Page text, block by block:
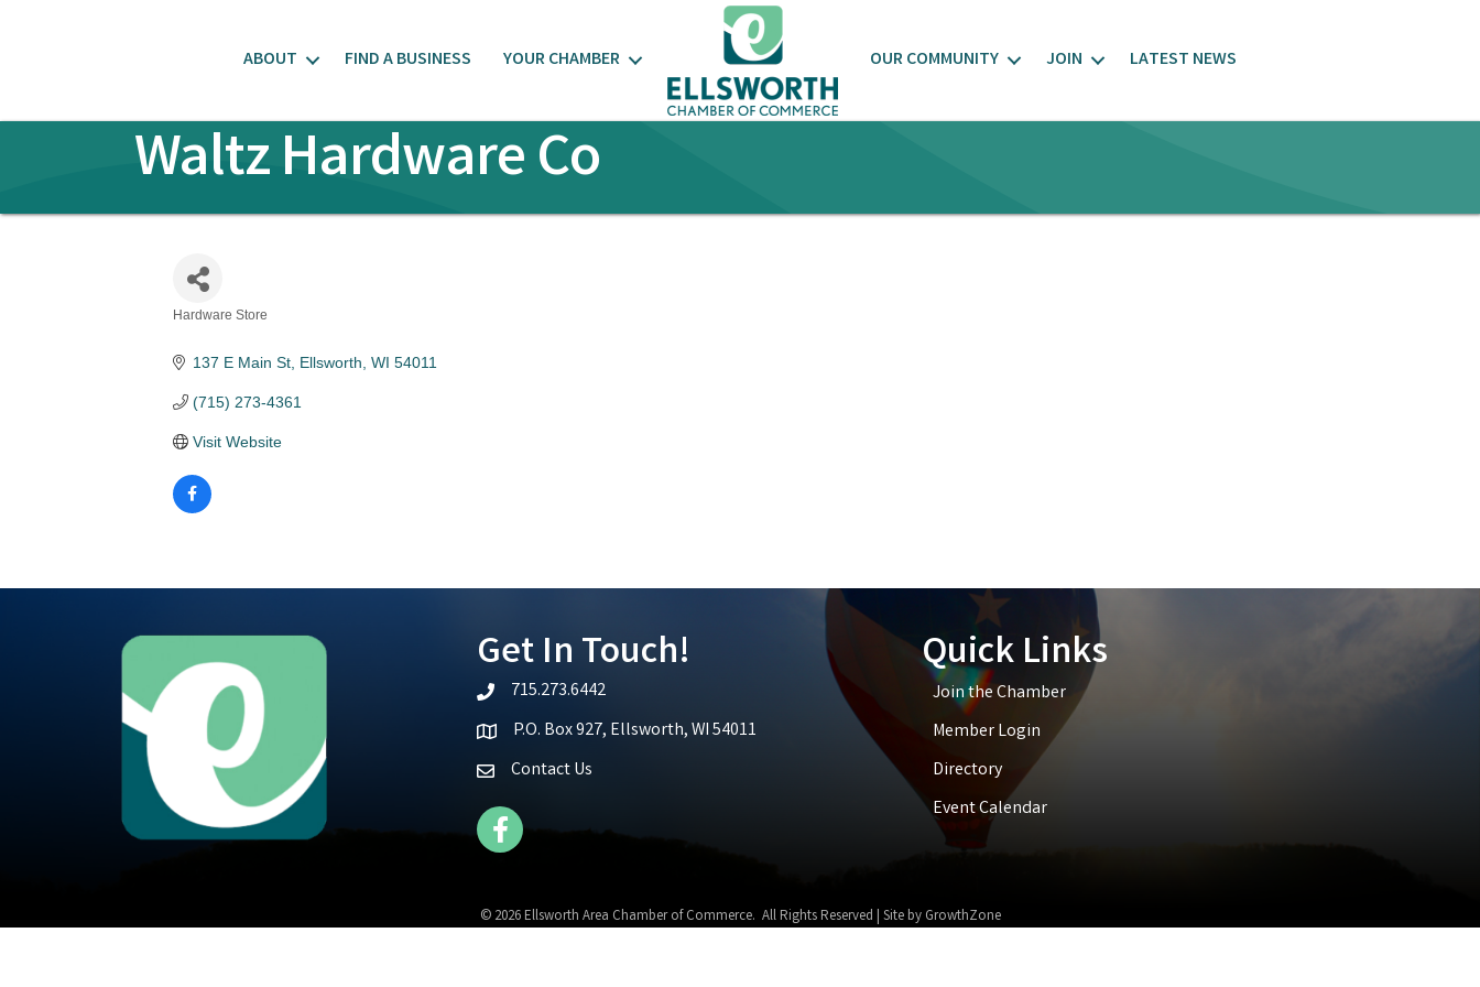
ABOUT FIND A BUSINESS YOUR CHAMBER OUR COMMUNITY JOIN LATEST NEWS
Waltz Hardware Co
Hardware Store
137 E Main St Ellsworth WI 54011
(715) 273-4361
Visit Website
Get In Touch!
telephone icon
715.273.6442
Map iconP.O. Box 927, Ellsworth, WI 54011
Contact Us
Facebook Icon
Quick Links
Join the Chamber
Member Login
Directory
Event Calendar
© 2026Ellsworth Area Chamber of Commerce. All Rights Reserved | Site by GrowthZone